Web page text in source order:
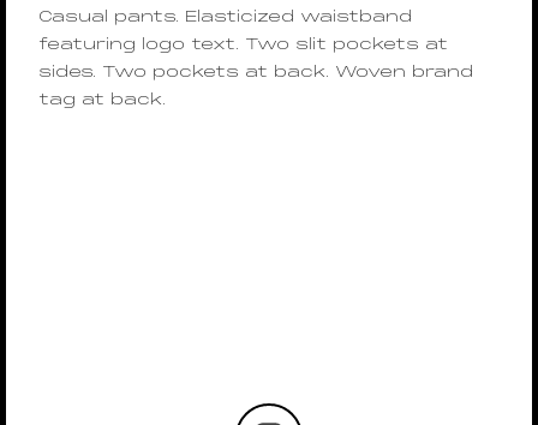
Casual pants. Elasticized waistband
featuring logo text. Two slit pockets at
sides. Two pockets at back. Woven brand
tag at back.